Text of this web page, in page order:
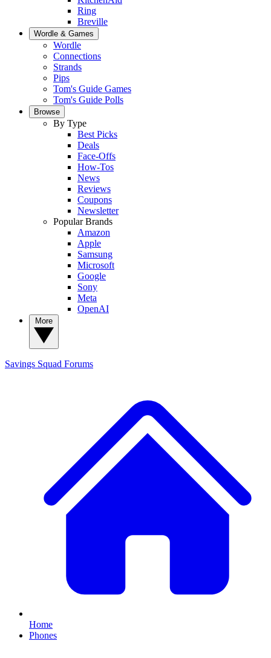
Ring
Breville
Wordle & Games
Wordle
Connections
Strands
Pips
Tom's Guide Games
Tom's Guide Polls
Browse
By Type
Best Picks
Deals
Face-Offs
How-Tos
News
Reviews
Coupons
Newsletter
Popular Brands
Amazon
Apple
Samsung
Microsoft
Google
Sony
Meta
OpenAI
Savings Squad Forums
Home
Phones